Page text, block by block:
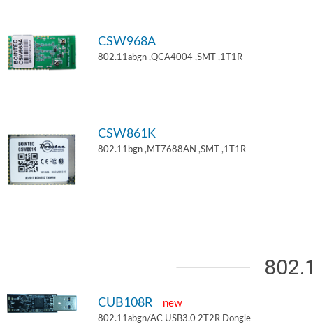
CSW968A
802.11abgn ,QCA4004 ,SMT ,1T1R
CSW861K
802.11bgn ,MT7688AN ,SMT ,1T1R
CUB108R new
802.11abgn/AC USB3.0 2T2R Dongle